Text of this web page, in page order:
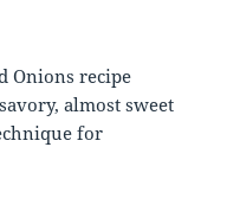
Onions recipe
almost sweet
for